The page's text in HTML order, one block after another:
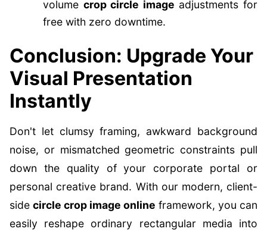
volume crop circle image adjustments for
free with zero downtime.
Conclusion: Upgrade Your
Visual Presentation
Instantly
Don't let clumsy framing, awkward background
noise, or mismatched geometric constraints pull
down the quality of your corporate portal or
personal creative brand. With our modern, client-
side circle crop image online framework, you can
easily reshape ordinary rectangular media into